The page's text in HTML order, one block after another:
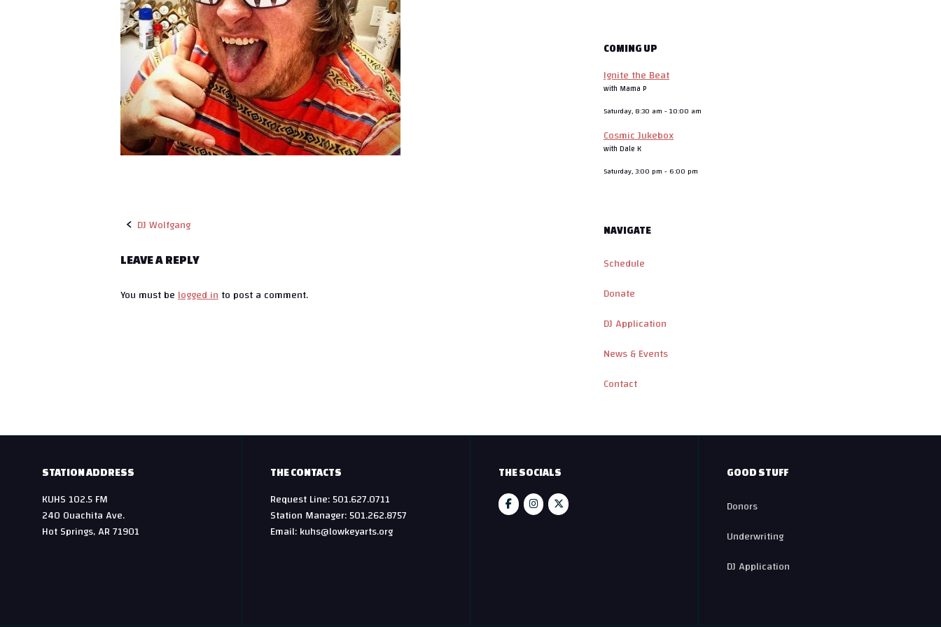
s
g
t
DJ Wolfgang
LEAVE A REPLY
You must belogged into post a comment.
COMING UP
Ignite the Beat
with Mama P
Saturday, 8:30 am -10:00 am
Cosmic Jukebox
with Dale K
Saturday, 3:00 pm -6:00 pm
NAVIGATE
Schedule
Donate
DJ Application
News & Events
Contact
STATION ADDRESS
KUHS 102.5 FM
240 Ouachita Ave.
Hot Springs, AR 71901
THE CONTACTS
Request Line: 501.627.0711
Station Manager: 501.262.8757
Email: kuhs@lowkeyarts.org
THE SOCIALS GOOD STUFF
Donors
Underwriting
DJ Application